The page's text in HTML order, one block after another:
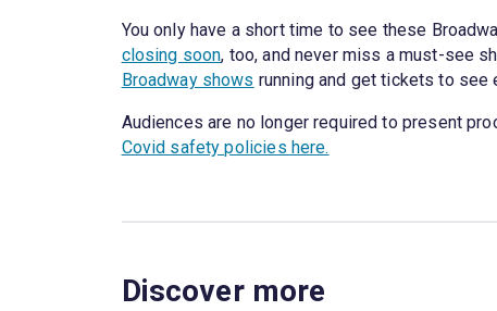
You only have a short time to see these
closing soon, too, and never miss a must-see
Broadway shows running and get tickets to see
Audiences are no longer required to present
Covid safety policies here.
Discover more